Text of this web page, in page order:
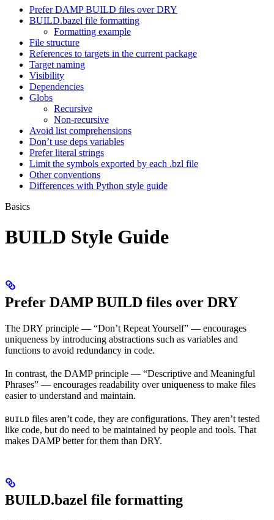
Prefer DAMP BUILD files over DRY
BUILD.bazel file formatting
Formatting example
File structure
References to targets in the current package
Target naming
Visibility
Dependencies
Globs
Recursive
Non-recursive
Avoid list comprehensions
Don’t use deps variables
Prefer literal strings
Limit the symbols exported by each .bzl file
Other conventions
Differences with Python style guide
Basics
BUILD Style Guide
Prefer DAMP BUILD files over DRY
The DRY principle — “Don’t Repeat Yourself” — encourages
uniqueness by introducing abstractions such as variables and
functions to avoid redundancy in code.
In contrast, the DAMP principle — “Descriptive and Meaningful
Phrases” — encourages readability over uniqueness to make files
easier to understand and maintain.
BUILD files aren’t code, they are configurations. They aren’t tested
like code, but do need to be maintained by people and tools. That
makes DAMP better for them than DRY.
BUILD.bazel file formatting